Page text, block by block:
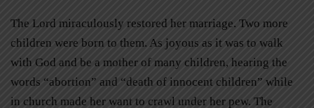
The Lord miraculously restored her marriage. Two more
children were born to them. As joyous as it was to walk
with God and be a mother of many children, hearing the
words “abortion” and “death of innocent children” while
in church made her want to crawl under her pew. The